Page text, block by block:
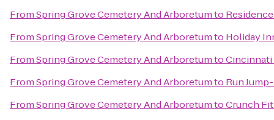
FromSpring Grove Cemetery And Arboretumto
FromSpring Grove Cemetery And Arboretumto Holiday
FromSpring Grove Cemetery And Arboretumto
FromSpring Grove Cemetery And Arboretumto Run
FromSpring Grove Cemetery And ArboretumtoCrunch